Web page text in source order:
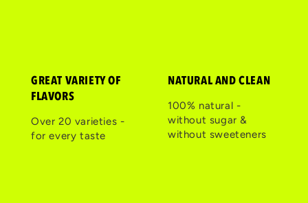
GREAT VARIETY OF
FLAVORS
Over 20 varieties -
for every taste
NATURAL AND CLEAN
100% natural -
without sugar &
without sweeteners